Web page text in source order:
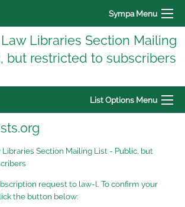
Sympa Menu
Libraries Section Mailing
but restricted to subscribers
List Options Menu
Libraries Section Mailing List - Public, but
request to law-l. To confirm your
the button below: